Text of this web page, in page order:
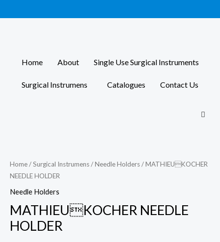
to
Home About Single Use Surgical Instruments
Surgical Instrumens Catalogues Contact Us
Home/Surgical Instrumens/Needle Holders/ MATHIEUKOCHER
NEEDLE HOLDER
Needle Holders
MATHIEUKOCHER NEEDLE
HOLDER